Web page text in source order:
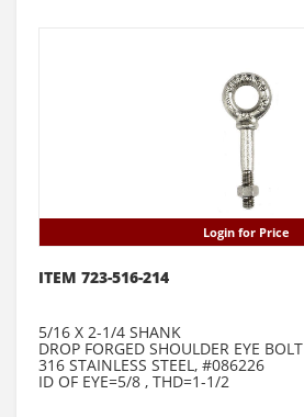
Login for Price
ITEM 723-516-214
5/16 X 2-1/4 SHANK
DROP FORGED SHOULDER EYE BOLT
316 STAINLESS STEEL, #086226
ID OF EYE=5/8 , THD=1-1/2